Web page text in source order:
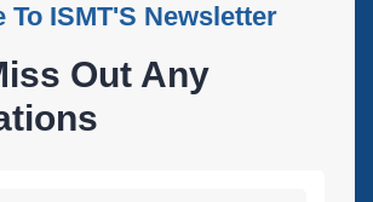
To ISMT'S Newsletter
Out Any